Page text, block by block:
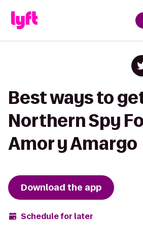
Best ways to
Northern Spy
Amor y Amargo
Download the app
Schedule for later